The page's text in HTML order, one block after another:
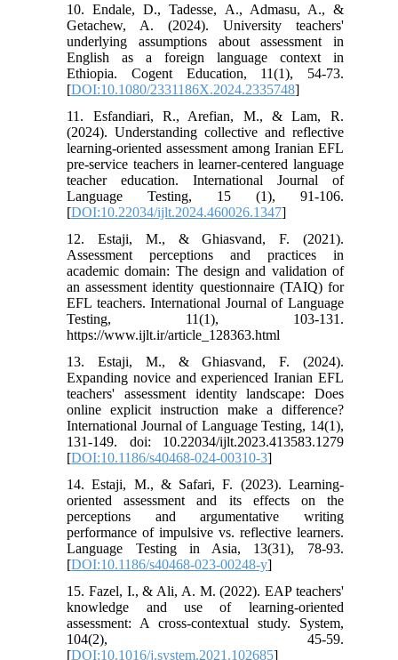
10. Endale, D., Tadesse, A., Admasu, A., &
Getachew, A. (2024). University teachers'
underlying assumptions about assessment in
English as a foreign language context in
Ethiopia. Cogent Education, 11(1), 54-73.
[DOI:10.1080/2331186X.2024.2335748]
11. Esfandiari, R., Arefian, M., & Lam, R.
(2024). Understanding collective and reflective
learning-oriented assessment among Iranian EFL
pre-service teachers in learner-centered language
teacher education. International Journal of
Language Testing, 15 (1), 91-106.
[DOI:10.22034/ijlt.2024.460026.1347]
12. Estaji, M., & Ghiasvand, F. (2021).
Assessment perceptions and practices in
academic domain: The design and validation of
an assessment identity questionnaire (TAIQ) for
EFL teachers. International Journal of Language
Testing, 11(1), 103-131.
https://www.ijlt.ir/article_128363.html
13. Estaji, M., & Ghiasvand, F. (2024).
Expanding novice and experienced Iranian EFL
teachers' assessment identity landscape: Does
online explicit instruction make a difference?
International Journal of Language Testing, 14(1),
131-149. doi: 10.22034/ijlt.2023.413583.1279
[DOI:10.1186/s40468-024-00310-3]
14. Estaji, M., & Safari, F. (2023). Learning-
oriented assessment and its effects on the
perceptions and argumentative writing
performance of impulsive vs. reflective learners.
Language Testing in Asia, 13(31), 78-93.
[DOI:10.1186/s40468-023-00248-y]
15. Fazel, I., & Ali, A. M. (2022). EAP teachers'
knowledge and use of learning-oriented
assessment: A cross-contextual study. System,
104(2), 45-59.
[DOI:10.1016/j.system.2021.102685]